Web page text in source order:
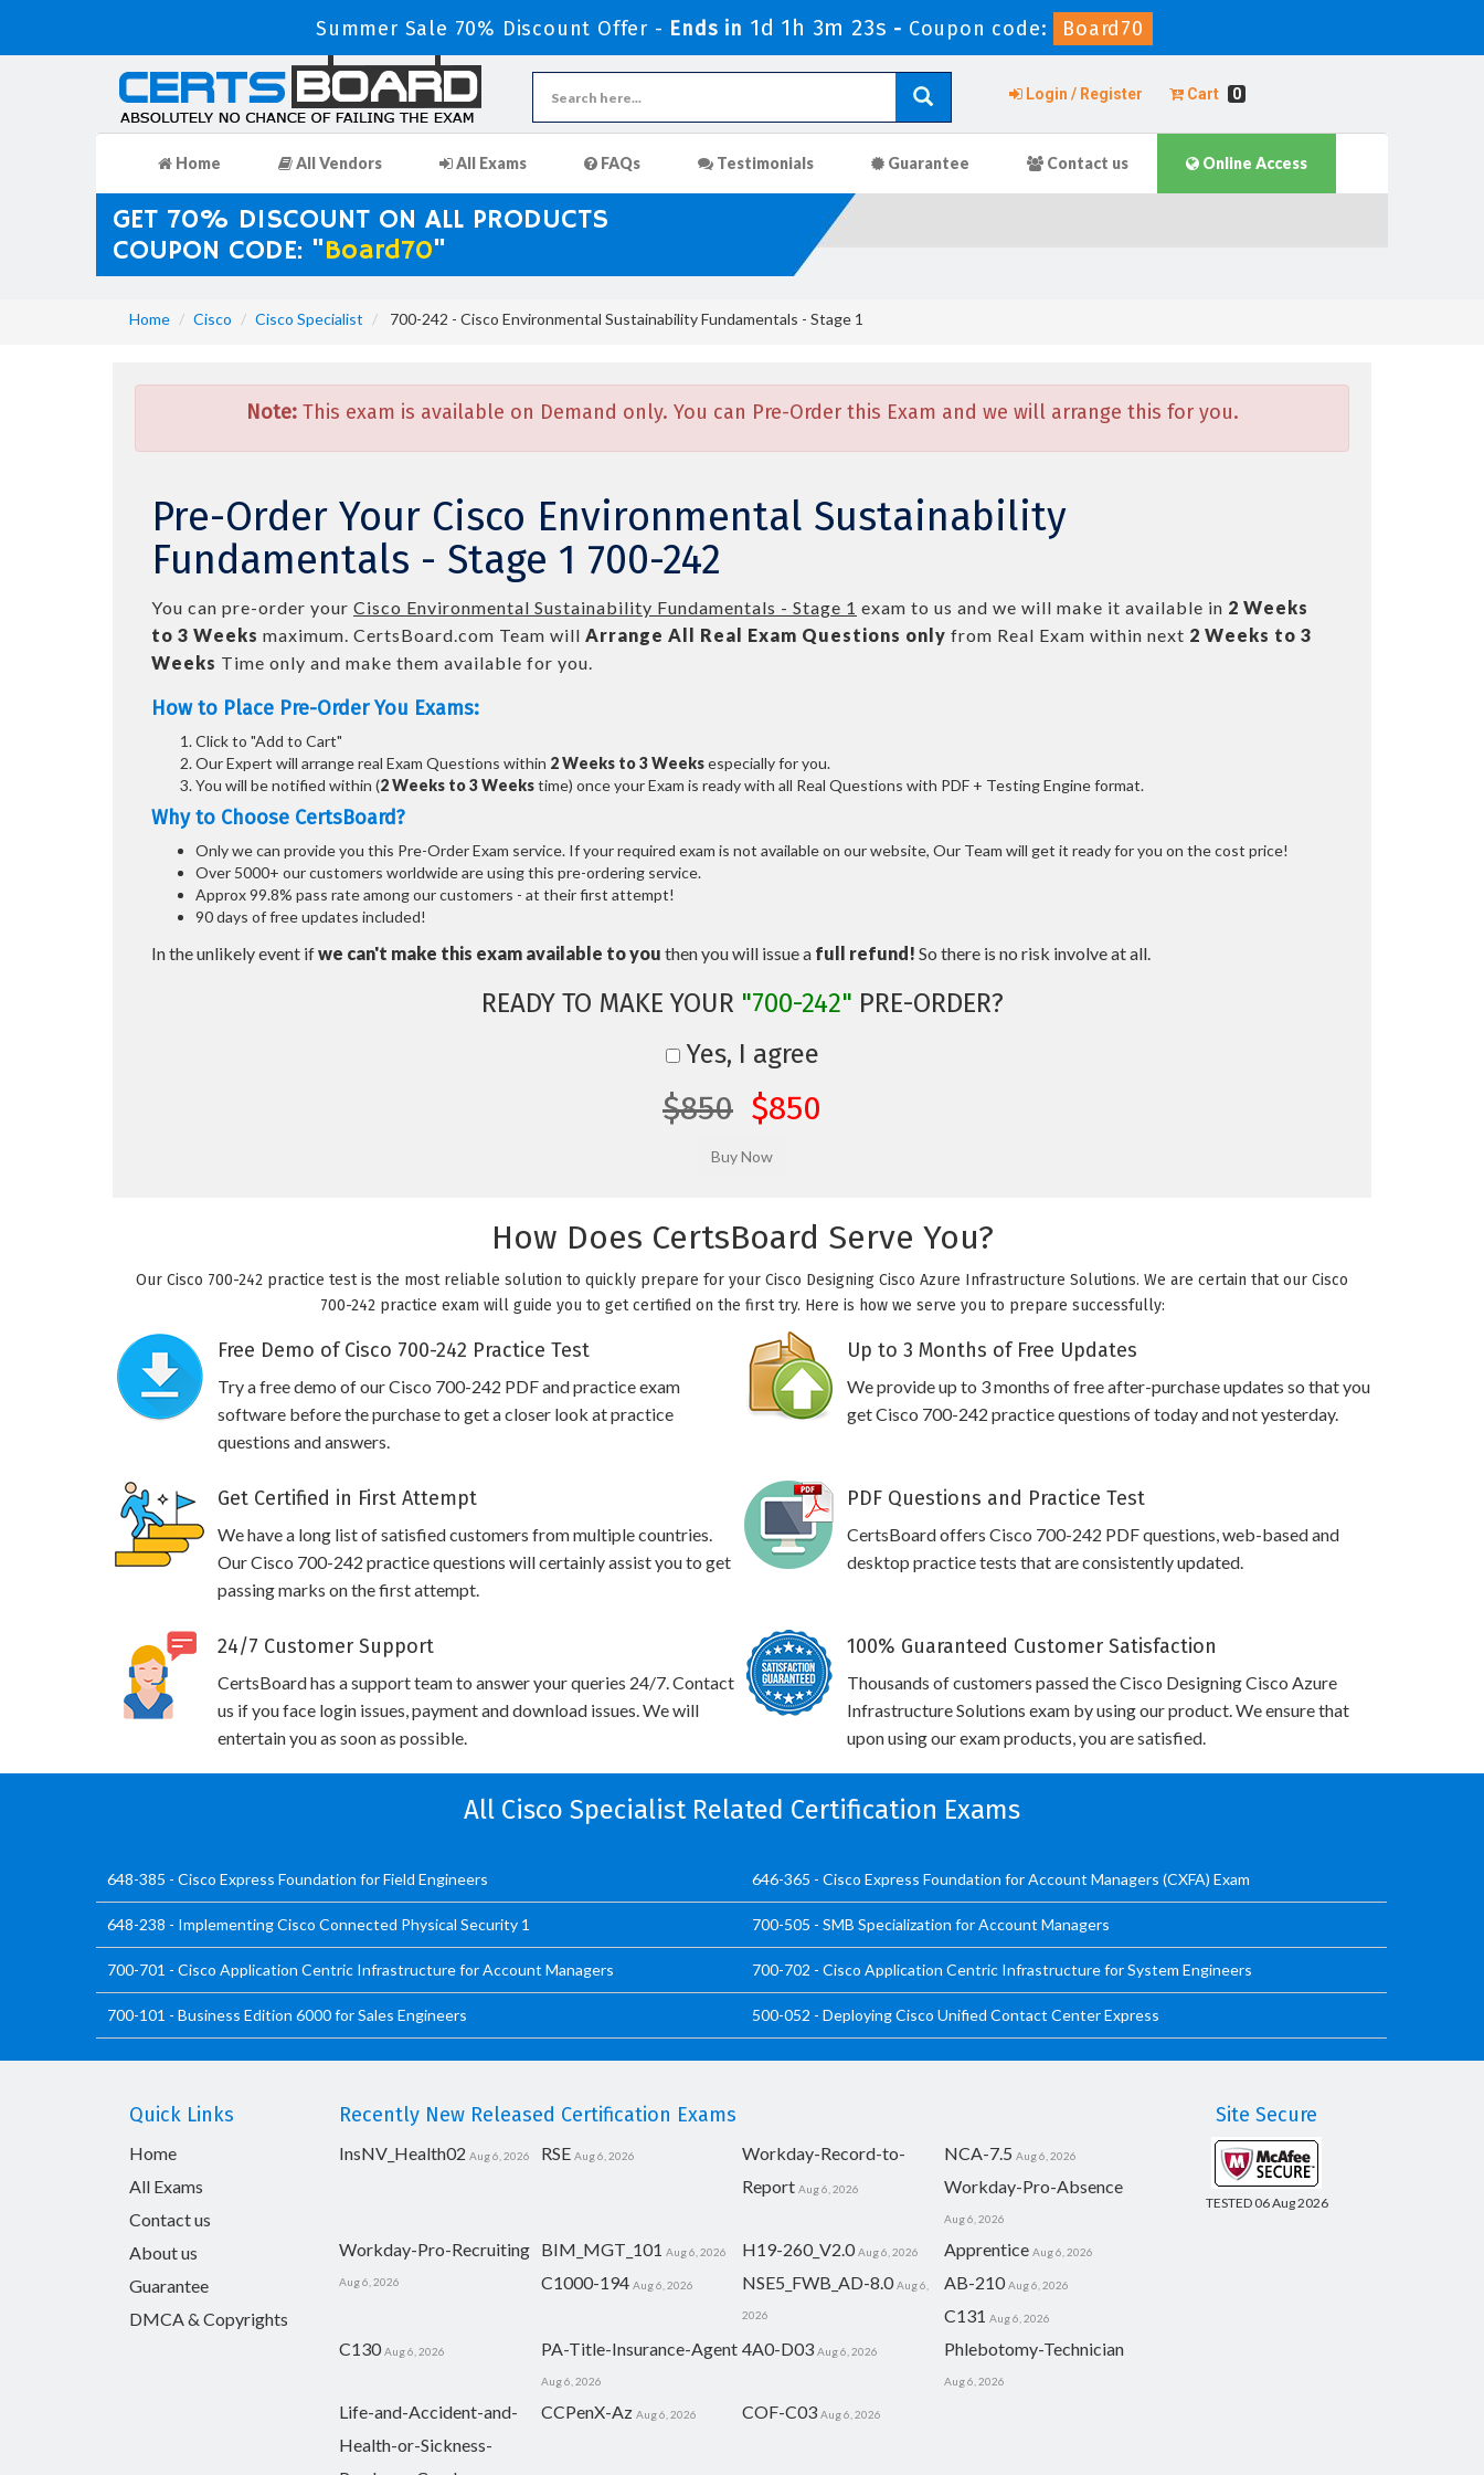
Summer Sale 70% Discount Offer - Ends in 1d 1h 3m 22s - Coupon code: Board70
Login / Register Cart 0
Home All Vendors All Exams FAQs Testimonials Guarantee Contact us Online Access
GET 70% DISCOUNT ON ALL PRODUCTS
COUPON CODE: "Board70"
Home Cisco Cisco Specialist 700-242 - Cisco Environmental Sustainability Fundamentals - Stage 1
Note:This exam is available on Demand only. You can Pre-Order this Exam and we will arrange this for you.
Pre-Order Your Cisco Environmental Sustainability
Fundamentals - Stage 1 700-242
You can pre-order your Cisco Environmental Sustainability Fundamentals - Stage 1 exam to us and we will make it available in 2 Weeks
to 3 Weeks maximum. CertsBoard.com Team will Arrange All Real Exam Questions only from Real Exam within next 2 Weeks to 3
Weeks Time only and make them available for you.
How to Place Pre-Order You Exams:
Click to "Add to Cart"
Our Expert will arrange real Exam Questions within 2 Weeks to 3 Weeksespecially for you.
You will be notified within (2 Weeks to 3 Weekstime) once your Exam is ready with all Real Questions with PDF + Testing Engine format.
Why to Choose CertsBoard?
Only we can provide you this Pre-Order Exam service. If your required exam is not available on our website, Our Team will get it ready for you on the cost price!
Over 5000+ our customers worldwide are using this pre-ordering service.
Approx 99.8% pass rate among our customers - at their first attempt!
90 days of free updates included!
In the unlikely event ifwe can't make this exam available to you then you will issue a full refund! So there is no risk involve at all.
READY TO MAKE YOUR "700-242" PRE-ORDER?
Yes, I agree
$850 $850
How Does CertsBoard Serve You?
Our Cisco 700-242 practice test is the most reliable solution to quickly prepare for your Cisco Designing Cisco Azure Infrastructure Solutions. We are certain that our Cisco
700-242 practice exam will guide you to get certified on the first try. Here is how we serve you to prepare successfully:
Free Demo of Cisco 700-242 Practice Test
Try a free demo of our Cisco 700-242 PDF and practice exam
software before the purchase to get a closer look at practice
questions and answers.
Up to 3 Months of Free Updates
We provide up to 3 months of free after-purchase updates so that you
get Cisco 700-242 practice questions of today and not yesterday.
Get Certified in First Attempt
We have a long list of satisfied customers from multiple countries.
Our Cisco 700-242 practice questions will certainly assist you to get
passing marks on the first attempt.
PDF Questions and Practice Test
CertsBoard offers Cisco 700-242 PDF questions, web-based and
desktop practice tests that are consistently updated.
24/7 Customer Support
CertsBoard has a support team to answer your queries 24/7. Contact
us if you face login issues, payment and download issues. We will
entertain you as soon as possible.
100% Guaranteed Customer Satisfaction
Thousands of customers passed the Cisco Designing Cisco Azure
Infrastructure Solutions exam by using our product. We ensure that
upon using our exam products, you are satisfied.
All Cisco Specialist Related Certification Exams
648-385 - Cisco Express Foundation for Field Engineers 646-365 - Cisco Express Foundation for Account Managers (CXFA) Exam
648-238 - Implementing Cisco Connected Physical Security 1 700-505 - SMB Specialization for Account Managers
700-701 - Cisco Application Centric Infrastructure for Account Managers 700-702 - Cisco Application Centric Infrastructure for System Engineers
700-101 - Business Edition 6000 for Sales Engineers 500-052 - Deploying Cisco Unified Contact Center Express
Quick Links
Home
All Exams
Contact us
About us
Guarantee
DMCA & Copyrights
Recently New Released Certification Exams
InsNV_Health02 Aug 6, 2026 RSE Aug 6, 2026
Workday-Record-to-
Report Aug 6, 2026
NCA-7.5 Aug 6, 2026
Workday-Pro-Absence
Aug 6, 2026
Workday-Pro-Recruiting
Aug 6, 2026
BIM_MGT_101 Aug 6, 2026 H19-260_V2.0 Aug 6, 2026 Apprentice Aug 6, 2026
C1000-194 Aug 6, 2026 NSE5_FWB_AD-8.0 Aug 6,
2026
AB-210 Aug 6, 2026
C131 Aug 6, 2026
C130 Aug 6, 2026 PA-Title-Insurance-Agent
Aug 6, 2026
4A0-D03 Aug 6, 2026 Phlebotomy-Technician
Aug 6, 2026
Life-and-Accident-and-
Health-or-Sickness-
CCPenX-Az Aug 6, 2026 COF-C03 Aug 6, 2026
Site Secure
TESTED 06 Aug 2026